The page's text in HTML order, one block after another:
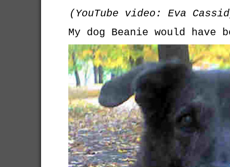
(YouTube video: Eva
My dog Beanie would have